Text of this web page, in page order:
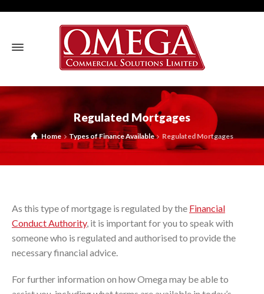
Regulated Mortgages
Home Types of Finance Available Regulated Mortgages
As this type of mortgage is regulated by the Financial
Conduct Authority, it is important for you to speak with
someone who is regulated and authorised to provide the
necessary financial advice.
For further information on how Omega may be able to